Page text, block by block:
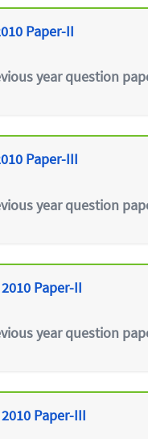
Paper-II
year question
Paper-III
year question
Paper-II
year question
Paper-III